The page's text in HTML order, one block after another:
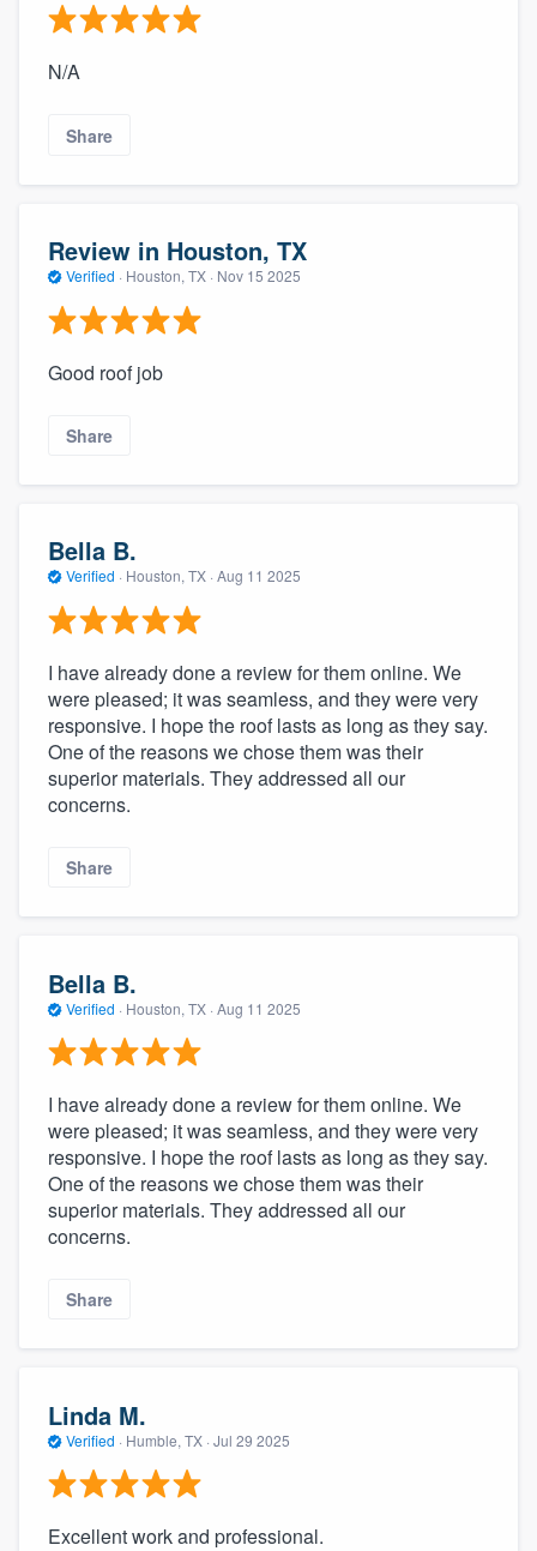
N/A
Share
Review in Houston, TX
Verified · Houston, TX · Nov 15 2025
Good roof job
Share
Bella B.
Verified · Houston, TX · Aug 11 2025
I have already done a review for them online. We
were pleased; it was seamless, and they were very
responsive. I hope the roof lasts as long as they say.
One of the reasons we chose them was their
superior materials. They addressed all our
concerns.
Share
Bella B.
Verified · Houston, TX · Aug 11 2025
I have already done a review for them online. We
were pleased; it was seamless, and they were very
responsive. I hope the roof lasts as long as they say.
One of the reasons we chose them was their
superior materials. They addressed all our
concerns.
Share
Linda M.
Verified · Humble, TX · Jul 29 2025
Excellent work and professional.